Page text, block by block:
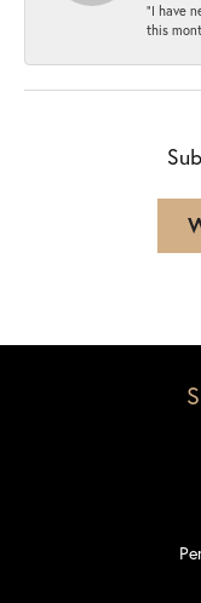
“I have
this